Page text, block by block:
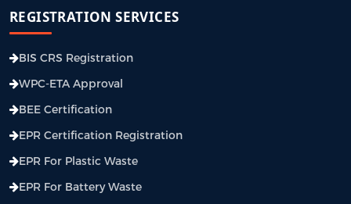
REGISTRATION SERVICES
BIS CRS Registration
WPC-ETA Approval
BEE Certification
EPR Certification Registration
EPR For Plastic Waste
EPR For Battery Waste